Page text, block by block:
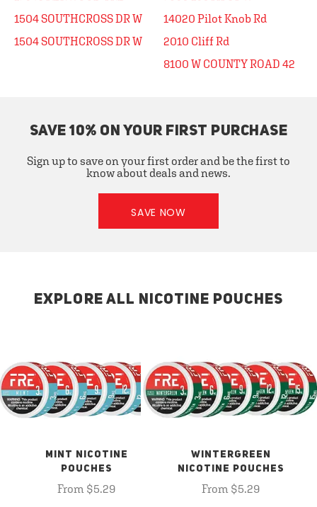
1504 SOUTHCROSS DR W
1504 SOUTHCROSS DR W
14020 Pilot Knob Rd
2010 Cliff Rd
8100 W COUNTY ROAD 42
SAVE 10% ON YOUR FIRST PURCHASE
Sign up to save on your first order and be the first to
know about deals and news.
SAVE NOW
EXPLORE ALL NICOTINE POUCHES
MINT NICOTINE
POUCHES
From $5.29
WINTERGREEN
NICOTINE POUCHES
From $5.29